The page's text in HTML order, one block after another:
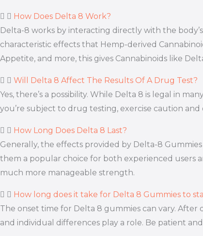
How Does Delta 8 Work?
Delta-8 works by interacting directly with the
characteristic effects that Hemp-derived
Appetite, and more, this gives Cannabinoids like
Will Delta 8 Affect The Results Of A Drug Test?
Yes, there’s a possibility. While Delta 8 is legal in
you’re subject to drug testing, exercise caution
How Long Does Delta 8 Last?
Generally, the effects provided by Delta-8
them a popular choice for both experienced users
much more manageable strength.
How long does it take for Delta 8 Gummies to
The onset time for Delta 8 gummies can vary. After
and individual differences play a role. Be patient